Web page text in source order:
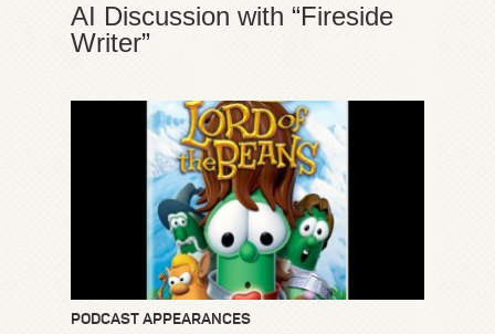
AI Discussion with “Fireside
Writer”
PODCAST APPEARANCES